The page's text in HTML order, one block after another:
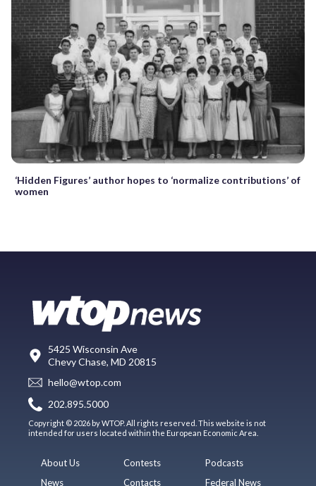
‘Hidden Figures’ author hopes to ‘normalize contributions’ of
women
5425 Wisconsin Ave
Chevy Chase, MD 20815
hello@wtop.com
202.895.5000
Copyright © 2026 by WTOP. All rights reserved. This website is not
intended for users located within the European Economic Area.
About Us
News
Contests
Contacts
Podcasts
Federal News